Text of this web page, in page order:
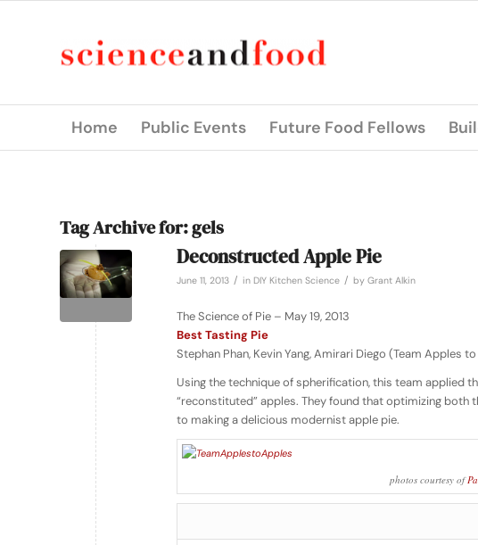
Home Public Events Future Food Fellows
Tag Archive for:gels
Deconstructed Apple Pie
June 11, 2013 / in DIY Kitchen Science / by Grant Alkin
The Science of Pie – May 19, 2013
Best Tasting Pie
Stephan Phan, Kevin Yang, Amirari Diego (Team Apples
Using the technique of spherification, this team applied
“reconstituted” apples. They found that optimizing
to making a delicious modernist apple pie.
photos courtesy of